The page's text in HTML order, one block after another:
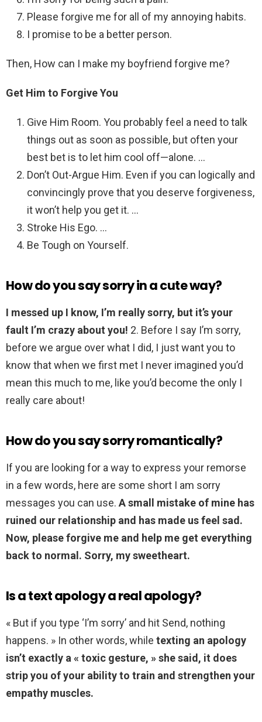
Please forgive me for all of my annoying habits.
I promise to be a better person.
Then, How can I make my boyfriend forgive me?
Get Him to Forgive You
Give Him Room. You probably feel a need to talk
things out as soon as possible, but often your
best bet is to let him cool off—alone. …
Don’t Out-Argue Him. Even if you can logically and
convincingly prove that you deserve forgiveness,
it won’t help you get it. …
Stroke His Ego. …
Be Tough on Yourself.
How do you say sorry in a cute way?
I messed up I know, I’m really sorry, but it’s your
fault I’m crazy about you! 2. Before I say I’m sorry,
before we argue over what I did, I just want you to
know that when we first met I never imagined you’d
mean this much to me, like you’d become the only I
really care about!
How do you say sorry romantically?
If you are looking for a way to express your remorse
in a few words, here are some short I am sorry
messages you can use. A small mistake of mine has
ruined our relationship and has made us feel sad.
Now, please forgive me and help me get everything
back to normal. Sorry, my sweetheart.
Is a text apology a real apology?
« But if you type ‘I’m sorry’ and hit Send, nothing
happens. » In other words, while texting an apology
isn’t exactly a « toxic gesture, » she said, it does
strip you of your ability to train and strengthen your
empathy muscles.